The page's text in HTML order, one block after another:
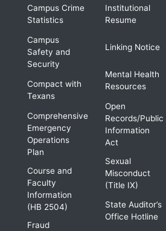
Campus Crime
Statistics
Campus
Safety and
Security
Compact with
Texans
Comprehensive
Emergency
Operations
Plan
Course and
Faculty
Information
(HB 2504)
Fraud
Institutional
Resume
Linking Notice
Mental Health
Resources
Open
Records/Public
Information
Act
Sexual
Misconduct
(Title IX)
State Auditor’s
Office Hotline